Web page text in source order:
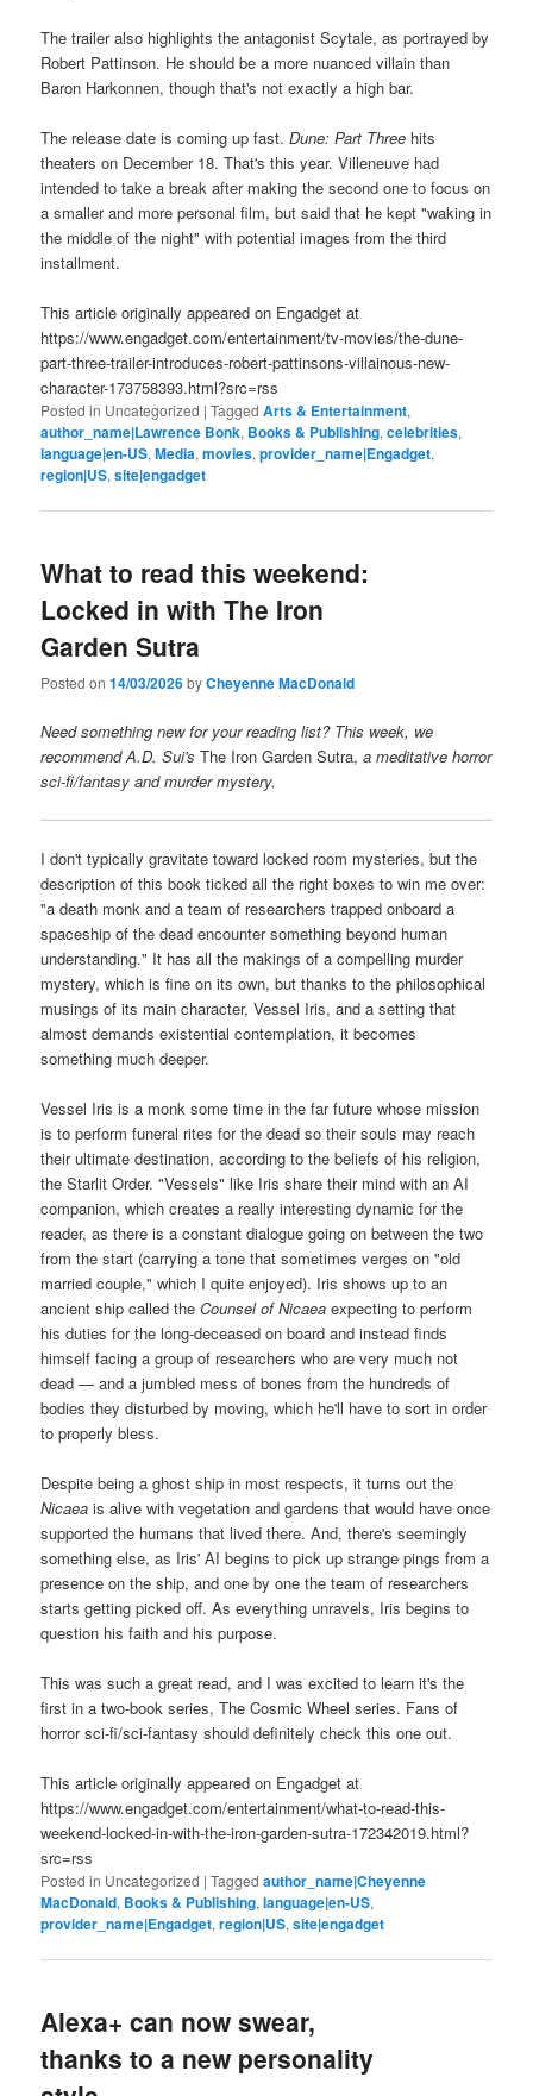
The trailer also highlights the antagonist Scytale, as portrayed by
Robert Pattinson. He should be a more nuanced villain than
Baron Harkonnen, though that's not exactly a high bar.
The release date is coming up fast.Dune: Part Three hits
theaters on December 18. That's this year. Villeneuve had
intended to take a break after making the second one to focus on
a smaller and more personal film, but said that he kept "waking in
the middle of the night" with potential images from the third
installment.
This article originally appeared on Engadget at
https://www.engadget.com/entertainment/tv-movies/the-dune-
part-three-trailer-introduces-robert-pattinsons-villainous-new-
character-173758393.html?src=rss
Posted in Uncategorized |Tagged Arts & Entertainment,
author_name|Lawrence Bonk, Books & Publishing,celebrities,
language|en-US,Media,movies,provider_name|Engadget,
region|US,site|engadget
What to read this weekend:
Locked in with The Iron
Garden Sutra
Posted on14/03/2026byCheyenne MacDonald
Need something new for your reading list? This week, we
recommend A.D. Sui'sThe Iron Garden Sutra,a meditative horror
sci-fi/fantasy and murder mystery.
I don't typically gravitate toward locked room mysteries, but the
description of this book ticked all the right boxes to win me over:
"a death monk and a team of researchers trapped onboard a
spaceship of the dead encounter something beyond human
understanding." It has all the makings of a compelling murder
mystery, which is fine on its own, but thanks to the philosophical
musings of its main character, Vessel Iris, and a setting that
almost demands existential contemplation, it becomes
something much deeper.
Vessel Iris is a monk some time in the far future whose mission
is to perform funeral rites for the dead so their souls may reach
their ultimate destination, according to the beliefs of his religion,
the Starlit Order. "Vessels" like Iris share their mind with an AI
companion, which creates a really interesting dynamic for the
reader, as there is a constant dialogue going on between the two
from the start (carrying a tone that sometimes verges on "old
married couple," which I quite enjoyed). Iris shows up to an
ancient ship called theCounsel of Nicaeaexpecting to perform
his duties for the long-deceased on board and instead finds
himself facing a group of researchers who are very much not
dead — and a jumbled mess of bones from the hundreds of
bodies they disturbed by moving, which he'll have to sort in order
to properly bless.
Despite being a ghost ship in most respects, it turns out the
Nicaea is alive with vegetation and gardens that would have once
supported the humans that lived there. And, there's seemingly
something else, as Iris' AI begins to pick up strange pings from a
presence on the ship, and one by one the team of researchers
starts getting picked off. As everything unravels, Iris begins to
question his faith and his purpose.
This was such a great read, and I was excited to learn it's the
first in a two-book series, The Cosmic Wheel series. Fans of
horror sci-fi/sci-fantasy should definitely check this one out.
This article originally appeared on Engadget at
https://www.engadget.com/entertainment/what-to-read-this-
weekend-locked-in-with-the-iron-garden-sutra-172342019.html?
src=rss
Posted in Uncategorized |Tagged author_name|Cheyenne
MacDonald, Books & Publishing,language|en-US,
provider_name|Engadget,region|US,site|engadget
Alexa+ can now swear,
thanks to a new personality